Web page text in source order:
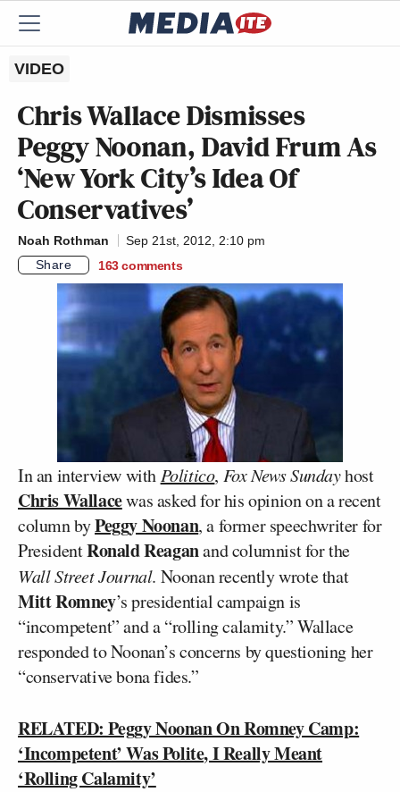
VIDEO
Chris Wallace Dismisses
Peggy Noonan, David Frum As
‘New York City’s Idea Of
Conservatives’
Noah Rothman
Sep 21st, 2012, 2:10 pm
Share
163 comments
In an interview with Politico, Fox News Sundayhost
Chris Wallacewas asked for his opinion on a recent
column byPeggy Noonan, a former speechwriter for
PresidentRonald Reaganand columnist for the
Wall Street Journal. Noonan recently wrote that
Mitt Romney’s presidential campaign is
“incompetent” and a “rolling calamity.” Wallace
responded to Noonan’s concerns by questioning her
“conservative bona fides.”
RELATED: Peggy Noonan On Romney Camp:
‘Incompetent’ Was Polite, I Really Meant
‘Rolling Calamity’